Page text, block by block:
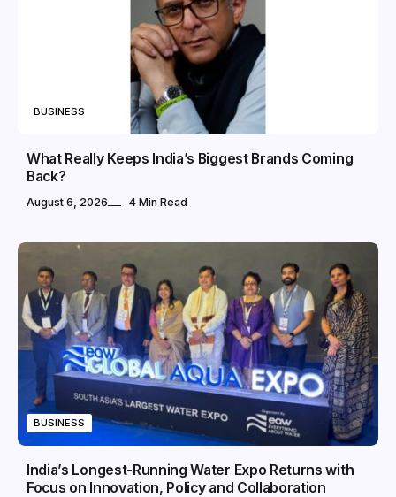
BUSINESS
What Really Keeps India’s Biggest Brands Coming
Back?
August 6, 2026 4 Min Read
BUSINESS
India’s Longest-Running Water Expo Returns with
Focus on Innovation, Policy and Collaboration